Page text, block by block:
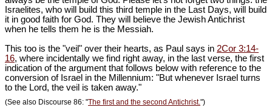
Israelites, who will build this third temple in the Last Days, will build
it in good faith for God. They will believe the Jewish Antichrist
when he tells them he is the Messiah.
This too is the "veil" over their hearts, as Paul says in 2Cor 3:14-
16, where incidentally we find right away, in the last verse, the first
indication of the argument that follows below with reference to the
conversion of Israel in the Millennium: "But whenever Israel turns
to the Lord, the veil is taken away."
(See also Discourse 86: "The first and the second Antichrist.")